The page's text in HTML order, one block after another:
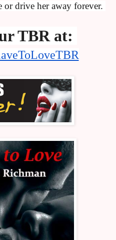
or drive her away forever.